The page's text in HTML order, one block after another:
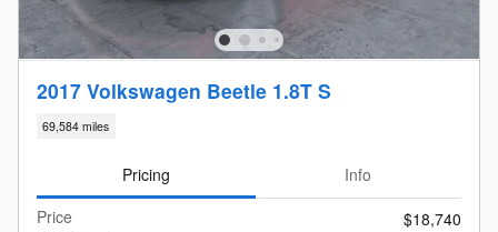
2017 Volkswagen Beetle 1.8T S
69,584 miles
Pricing
Info
Price
$18,740